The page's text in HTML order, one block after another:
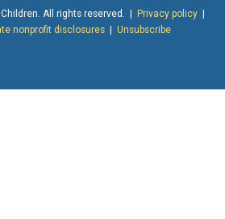
All rights reserved. | Privacy policy|
nonprofit disclosures| Unsubscribe